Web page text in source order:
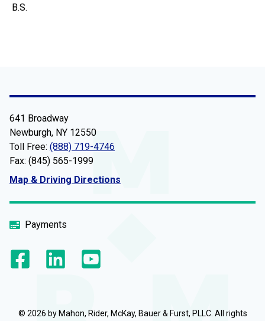
B.S.
641 Broadway
Newburgh, NY 12550
Toll Free: (888) 719-4746
Fax: (845) 565-1999
Map & Driving Directions
Payments
© 2026 by Mahon, Rider, McKay, Bauer & Furst, PLLC. All rights